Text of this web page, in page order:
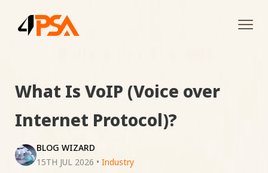
What Is VoIP (Voice over
Internet Protocol)?
BLOG WIZARD
15TH JUL 2026 • Industry